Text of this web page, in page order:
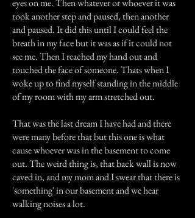
eyes on me. Then whatever or whoever it was
took another step and paused, then another
and paused. It did this until I could feel the
breath in my face but it was as if it could not
see me. Then I reached my hand out and
touched the face of someone. Thats when I
woke up to find myself standing in the middle
of my room with my arm stretched out.
That was the last dream I have had and there
were many before that but this one is what
cause whoever was in the basement to come
out. The weird thing is, that back wall is now
caved in, and my mom and I swear that there is
'something' in our basement and we hear
walking noises a lot.